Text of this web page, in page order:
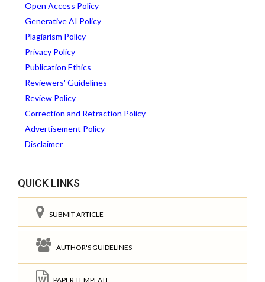
Open Access Policy
Generative AI Policy
Plagiarism Policy
Privacy Policy
Publication Ethics
Reviewers' Guidelines
Review Policy
Correction and Retraction Policy
Advertisement Policy
Disclaimer
QUICK LINKS
SUBMIT ARTICLE
AUTHOR'S GUIDELINES
PAPER TEMPLATE